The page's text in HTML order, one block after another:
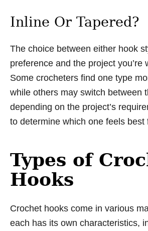
Inline Or Tapered?
The choice between either hook
preference and the project you’re
Some crocheters find one type
while others may switch between
depending on the project’s
to determine which one feels best
Types of
Hooks
Crochet hooks come in various
each has its own characteristics,